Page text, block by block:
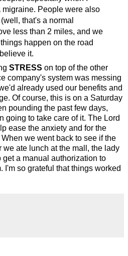
migraine. People were also
that's a normal
less than 2 miles, and we
happen on the road
it.
STRESS on top of the other
company's system was messing
already used our benefits and
Of course, this is on a Saturday
pounding the past few days,
going to take care of it. The Lord
ease the anxiety and for the
we went back to see if the
we ate lunch at the mall, the lady
a manual authorization to
I'm so grateful that things worked